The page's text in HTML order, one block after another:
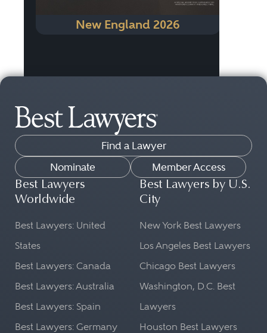
New England 2026
Find a Lawyer
Nominate
Member Access
Best Lawyers
Worldwide
Best Lawyers: United
States
Best Lawyers: Canada
Best Lawyers: Australia
Best Lawyers: Spain
Best Lawyers: Germany
Best Lawyers by U.S.
City
New York Best Lawyers
Los Angeles Best Lawyers
Chicago Best Lawyers
Washington, D.C. Best
Lawyers
Houston Best Lawyers